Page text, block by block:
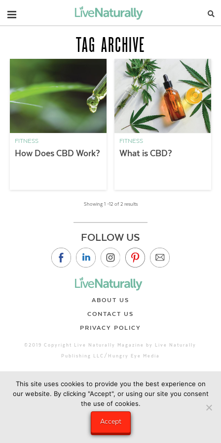
Navigation
TAG ARCHIVE
FITNESS
How Does CBD Work?
FITNESS
What is CBD?
Showing 1 –12 of 2 results
FOLLOW US
ABOUT US
CONTACT US
PRIVACY POLICY
©2019 Copyright Live Naturally Magazine by Live Naturally
Publishing LLC/Hungry Eye Media
This site uses cookies to provide you the best experience on
our website. By clicking "Accept", or using our site you consent
the use of cookies.
Accept